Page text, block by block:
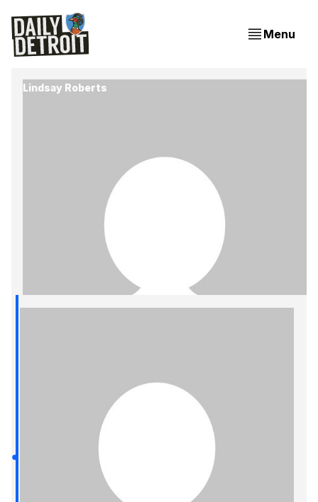
Menu
Lindsay Roberts